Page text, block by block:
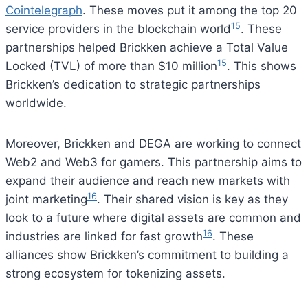
Cointelegraph. These moves put it among the top 20
service providers in the blockchain world15. These
partnerships helped Brickken achieve a Total Value
Locked (TVL) of more than $10 million15. This shows
Brickken’s dedication to strategic partnerships
worldwide.
Moreover, Brickken and DEGA are working to connect
Web2 and Web3 for gamers. This partnership aims to
expand their audience and reach new markets with
joint marketing16. Their shared vision is key as they
look to a future where digital assets are common and
industries are linked for fast growth16. These
alliances show Brickken’s commitment to building a
strong ecosystem for tokenizing assets.